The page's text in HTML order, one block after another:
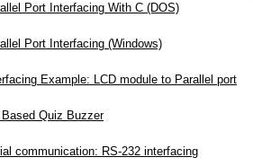
Port Interfacing With C (DOS)
Port Interfacing (Windows)
Example: LCD module to Parallel port
Based Quiz Buzzer
communication: RS-232 interfacing